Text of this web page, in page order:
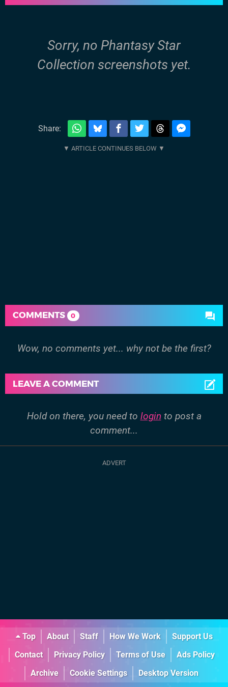
Sorry, no Phantasy Star
Collection screenshots yet.
Share:
COMMENTS 0
Wow, no comments yet... why not be the first?
LEAVE A COMMENT
Hold on there, you need to login to post a
comment...
Top About Staff How We Work
Support Us
Contact
Privacy Policy Terms of Use
Ads Policy
Archive
Cookie Settings Desktop Version